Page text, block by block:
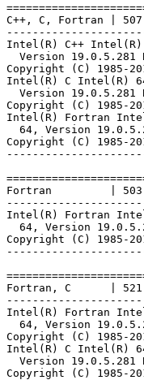
C++, C, Fortran |
Intel(R) C++
Version 19.0.5.281
Copyright (C) 1985-
Intel(R) C Intel(R)
Version 19.0.5.281
Copyright (C) 1985-
Intel(R) Fortran
64, Version
Copyright (C) 1985-
Fortran         |
Intel(R) Fortran
64, Version
Copyright (C) 1985-
Fortran, C      |
Intel(R) Fortran
64, Version
Copyright (C) 1985-
Intel(R) C Intel(R)
Version 19.0.5.281
Copyright (C) 1985-